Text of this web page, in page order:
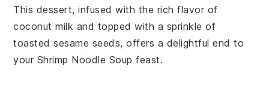
This dessert, infused with the rich flavor of
coconut milk and topped with a sprinkle of
toastedsesame seeds, offers a delightful end to
your Shrimp Noodle Soup feast.